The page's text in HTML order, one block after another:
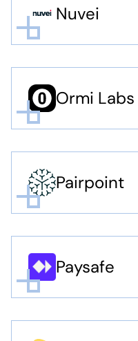
Nuvei
Ormi Labs
Pairpoint
Paysafe